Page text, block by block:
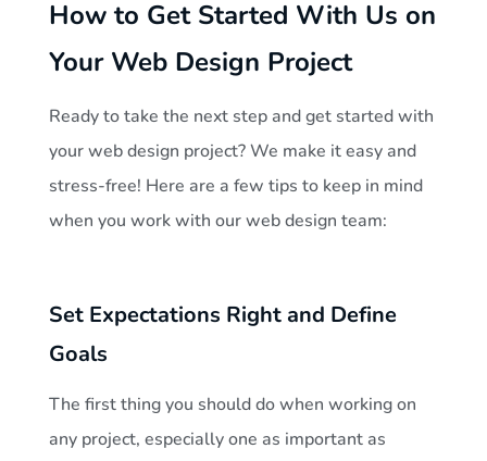
How to Get Started With Us on
Your Web Design Project
Ready to take the next step and get started with
your web design project? We make it easy and
stress-free! Here are a few tips to keep in mind
when you work with our web design team:
Set Expectations Right and Define
Goals
The first thing you should do when working on
any project, especially one as important as